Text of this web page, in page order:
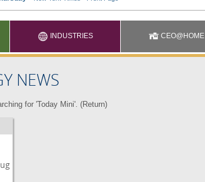
INDUSTRIES CEO@HOME
NEWS
for 'Today Mini'. (Return)